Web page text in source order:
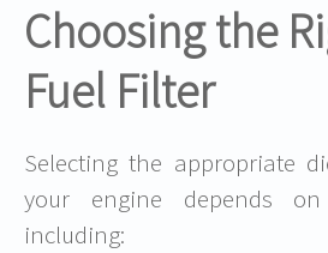
Choosing the
Fuel Filter
Selecting the appropriate
your engine depends
including: